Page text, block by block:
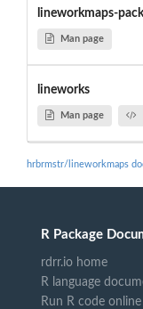
lineworkmaps-
Man page
lineworks
Man page
hrbrmstr/lineworkmaps
R Package
rdrr.io home
R language
Run R code online